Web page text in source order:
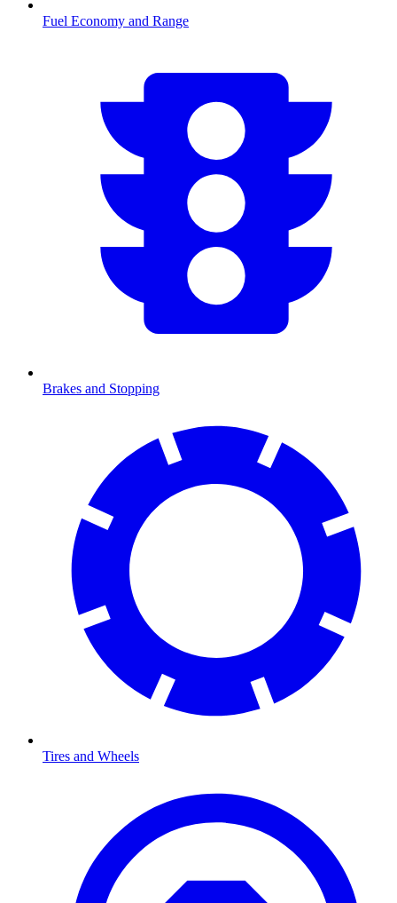
Fuel Economy and Range
Brakes and Stopping
Tires and Wheels